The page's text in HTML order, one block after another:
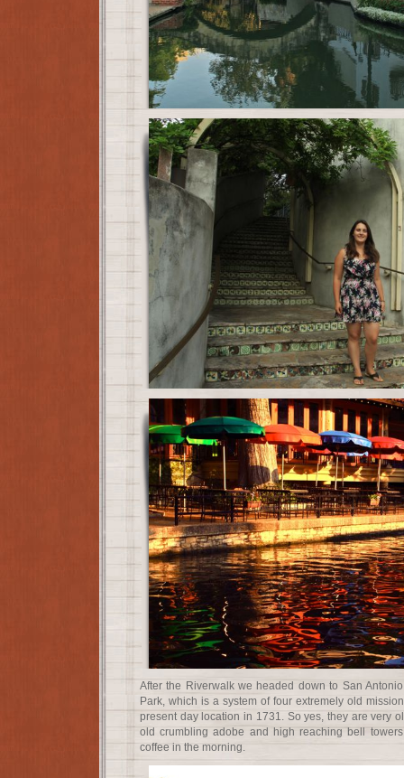
After the Riverwalk we headed down to San
Park, which is a system of four extremely old
present day location in 1731. So yes, they are very
old crumbling adobe and high reaching bell
coffee in the morning.